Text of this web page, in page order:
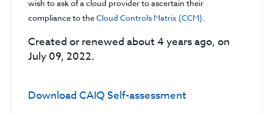
wish to ask of a cloud provider to ascertain their
compliance to theCloud Controls Matrix (CCM).
Created or renewed about 4 years ago, on
July 09, 2022.
Download CAIQ Self-assessment